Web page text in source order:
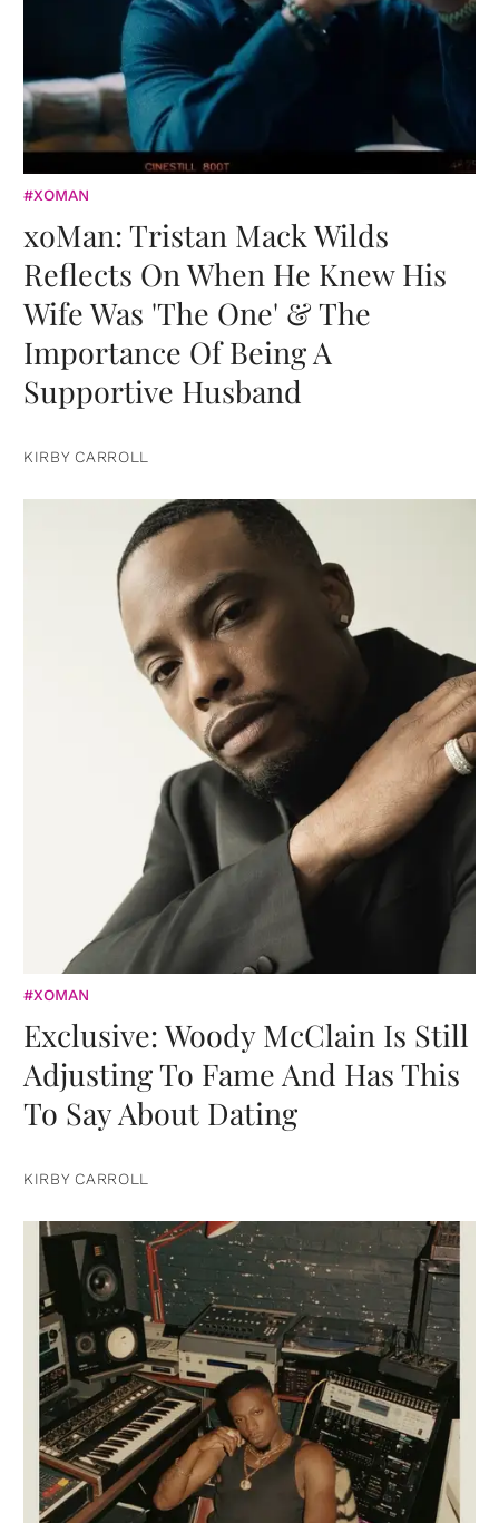
#XOMAN
xoMan: Tristan Mack Wilds
Reflects On When He Knew His
Wife Was 'The One' & The
Importance Of Being A
Supportive Husband
KIRBY CARROLL
#XOMAN
Exclusive: Woody McClain Is Still
Adjusting To Fame And Has This
To Say About Dating
KIRBY CARROLL